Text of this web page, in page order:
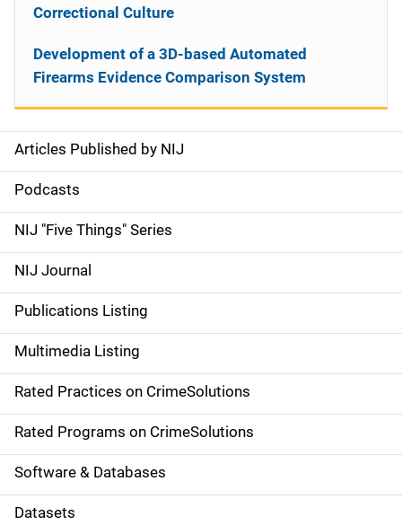
S
i
d
e
n
a
v
i
g
a
t
Articles Published by NIJ
Podcasts
NIJ "Five Things" Series
NIJ Journal
Publications Listing
Multimedia Listing
Rated Practices on CrimeSolutions
Rated Programs on CrimeSolutions
Software & Databases
Datasets
Correctional Culture
Development of a 3D-based Automated
Firearms Evidence Comparison System